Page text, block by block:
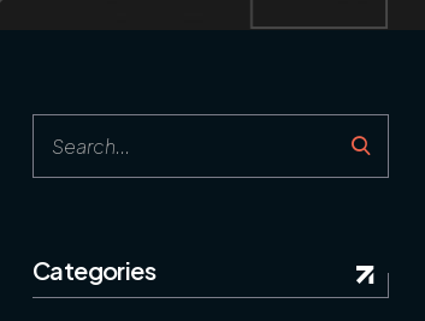
Categories